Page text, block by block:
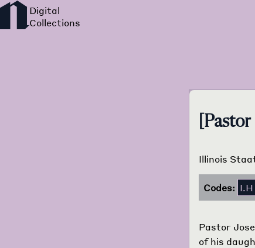
Illinois
Codes: I.H
Pastor
of his